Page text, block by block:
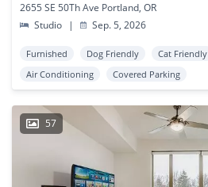
2655 SE 50Th Ave Portland, OR
Studio
| Sep. 5, 2026
Furnished Dog Friendly Cat Friendly
Air Conditioning
Covered Parking
57